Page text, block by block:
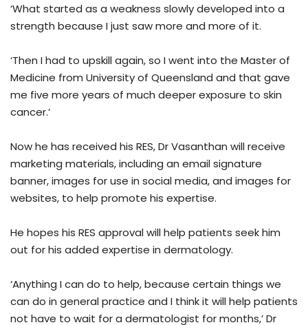
‘What started as a weakness slowly developed into a
strength because I just saw more and more of it.
‘Then I had to upskill again, so I went into the Master of
Medicine from University of Queensland and that gave
me five more years of much deeper exposure to skin
cancer.’
Now he has received his RES, Dr Vasanthan will receive
marketing materials, including an email signature
banner, images for use in social media, and images for
websites, to help promote his expertise.
He hopes his RES approval will help patients seek him
out for his added expertise in dermatology.
‘Anything I can do to help, because certain things we
can do in general practice and I think it will help patients
not have to wait for a dermatologist for months,’ Dr